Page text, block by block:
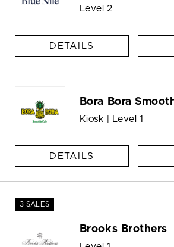
Level 2
DETAILS
Bora Bora
Kiosk | Level 1
DETAILS
3 SALES
Brooks Brothers